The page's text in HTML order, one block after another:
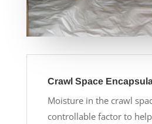
Crawl Space
Moisture in the crawl
controllable factor to